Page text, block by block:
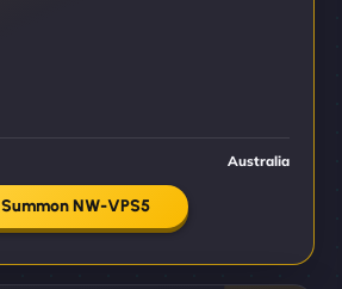
Australia
Summon NW-VPS5